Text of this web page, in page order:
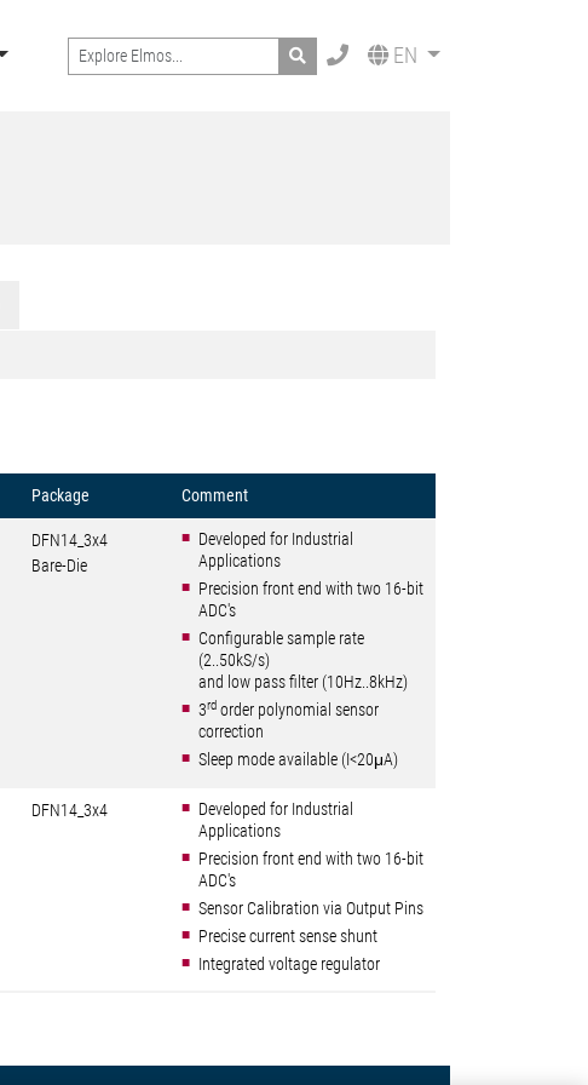
Search EN
Package Comment
DFN14_3x4
Bare-Die
Developed for Industrial
Applications
Precision front end with two 16-bit
ADC's
Configurable sample rate
(2..50kS/s)
and low pass filter (10Hz..8kHz)
3rd order polynomial sensor
correction
Sleep mode available (I<20μA)
DFN14_3x4
Developed for Industrial
Applications
Precision front end with two 16-bit
ADC's
Sensor Calibration via Output Pins
Precise current sense shunt
Integrated voltage regulator